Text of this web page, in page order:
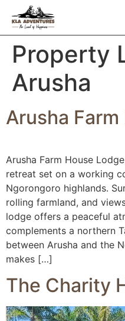
Property
Arusha
Arusha Farm
Arusha Farm House
retreat set on a working
Ngorongoro highlands.
rolling farmland, and
lodge offers a peaceful
complements a northern
between Arusha and the
makes […]
The Charity